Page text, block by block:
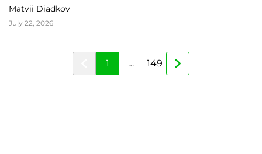
Matvii Diadkov
July 22, 2026
1 … 149